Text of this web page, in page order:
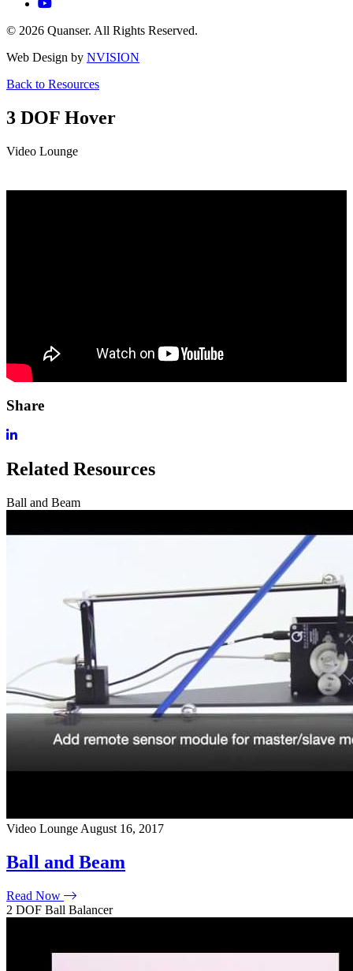
© 2026 Quanser. All Rights Reserved.
Web Design by NVISION
Back to Resources
3 DOF Hover
Video Lounge
Share
Related Resources
Ball and Beam
Video Lounge August 16, 2017
Ball and Beam
Read Now
2 DOF Ball Balancer